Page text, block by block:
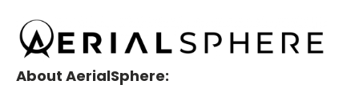
About AerialSphere: